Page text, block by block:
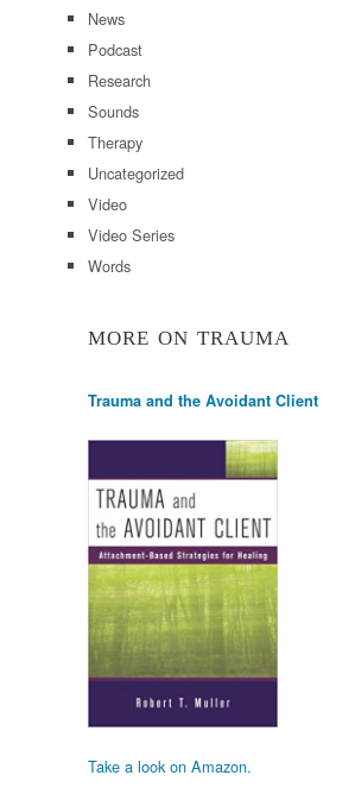
News
Podcast
Research
Sounds
Therapy
Uncategorized
Video
Video Series
Words
MORE ON TRAUMA
Trauma and the Avoidant Client
Take a look on Amazon.